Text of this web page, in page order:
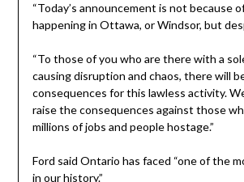
“Today’s announcement is not because
happening in Ottawa, or Windsor, but
“To those of you who are there with a
causing disruption and chaos, there will
consequences for this lawless activity.
raise the consequences against those
millions of jobs and people hostage.”
Ford said Ontario has faced “one of the
in our history.”